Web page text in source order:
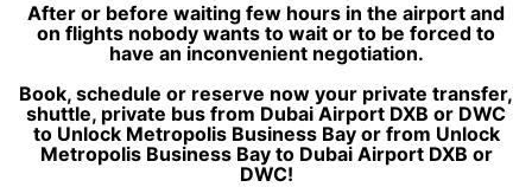
After or before waiting few hours in the airport and
on flights nobody wants to wait or to be forced to
have an inconvenient negotiation.
Book, schedule or reserve now your private transfer,
shuttle, private bus from Dubai Airport DXB or DWC
to Unlock Metropolis Business Bay or from Unlock
Metropolis Business Bay to Dubai Airport DXB or
DWC!